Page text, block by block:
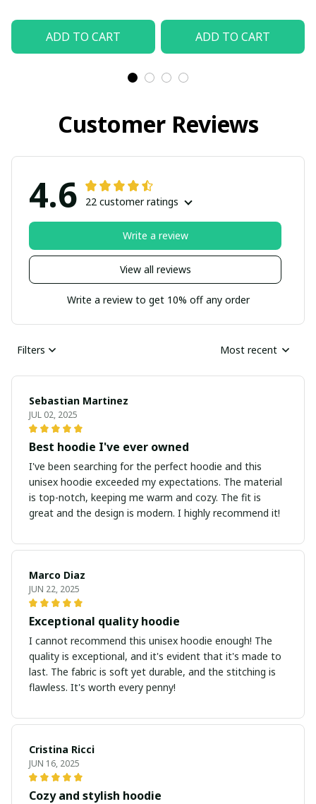
ADD TO CART ADD TO CART
Customer Reviews
4.6 22 customer ratings
View all reviews
Write a review
Write a review to get 10% off any order
Filters Most recent
Sebastian Martinez
JUL 02, 2025
Best hoodie I've ever owned
I've been searching for the perfect hoodie and this
unisex hoodie exceeded my expectations. The material
is top-notch, keeping me warm and cozy. The fit is
great and the design is modern. I highly recommend it!
Marco Diaz
JUN 22, 2025
Exceptional quality hoodie
I cannot recommend this unisex hoodie enough! The
quality is exceptional, and it's evident that it's made to
last. The fabric is soft yet durable, and the stitching is
flawless. It's worth every penny!
Cristina Ricci
JUN 16, 2025
Cozy and stylish hoodie